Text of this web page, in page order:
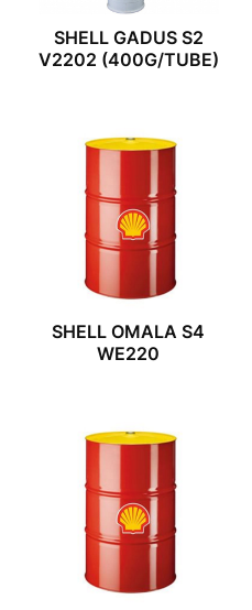
SHELL GADUS S2
V2202 (400G/TUBE)
SHELL OMALA S4
WE220